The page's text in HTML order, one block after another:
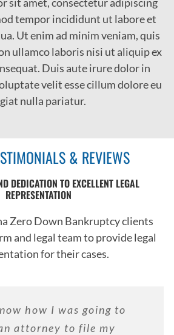
tempor incididunt ut labore et
Ut enim ad minim veniam, quis
ullamco laboris nisi ut aliquip ex
Duis aute irure dolor in
velit esse cillum dolore eu
nulla pariatur.
& REVIEWS
DEDICATION TO EXCELLENT LEGAL
REPRESENTATION
Zero Down Bankruptcy clients
and legal team to provide legal
for their cases.
how I was going to
attorney to file my